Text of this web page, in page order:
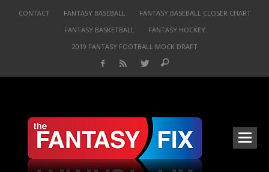
CONTACT FANTASY BASEBALL
FANTASY BASEBALL CLOSER CHART
FANTASY BASKETBALL
FANTASY HOCKEY
2019 FANTASY FOOTBALL MOCK DRAFT